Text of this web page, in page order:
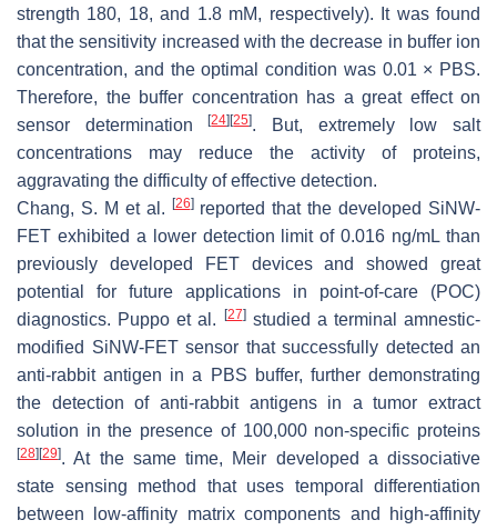
strength 180, 18, and 1.8 mM, respectively). It was found
that the sensitivity increased with the decrease in buffer ion
concentration, and the optimal condition was 0.01 × PBS.
Therefore, the buffer concentration has a great effect on
sensor determination[24] [25]. But, extremely low salt
concentrations may reduce the activity of proteins,
aggravating the difficulty of effective detection.
Chang, S. M et al.
[26]reported that the developed SiNW-
FET exhibited a lower detection limit of 0.016 ng/mL than
previously developed FET devices and showed great
potential for future applications in point-of-care (POC)
diagnostics. Puppo et al.
[27]studied a terminal amnestic-
modified SiNW-FET sensor that successfully detected an
anti-rabbit antigen in a PBS buffer, further demonstrating
the detection of anti-rabbit antigens in a tumor extract
solution in the presence of 100,000 non-specific proteins
[28] [29]. At the same time, Meir developed a dissociative
state sensing method that uses temporal differentiation
between low-affinity matrix components and high-affinity